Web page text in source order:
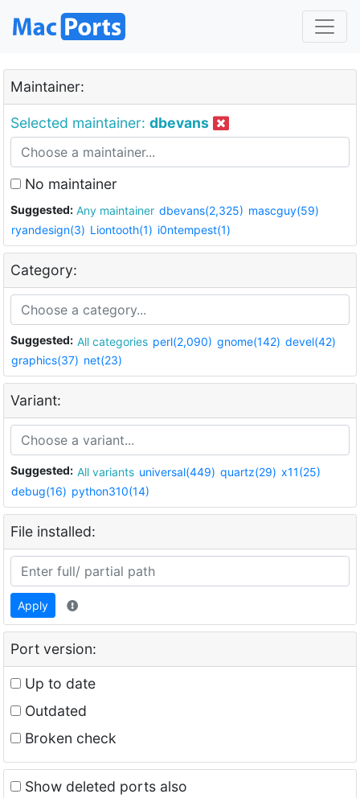
Maintainer:
Selected maintainer: dbevans
No maintainer
Suggested: Any maintainer dbevans(2,325) mascguy(59)
ryandesign(3) Liontooth(1) i0ntempest(1)
Category:
Suggested: All categories perl(2,090) gnome(142) devel(42)
graphics(37) net(23)
Variant:
Suggested: All variants universal(449) quartz(29) x11(25)
debug(16) python310(14)
File installed:
Apply
Port version:
Up to date
Outdated
Broken check
Show deleted ports also